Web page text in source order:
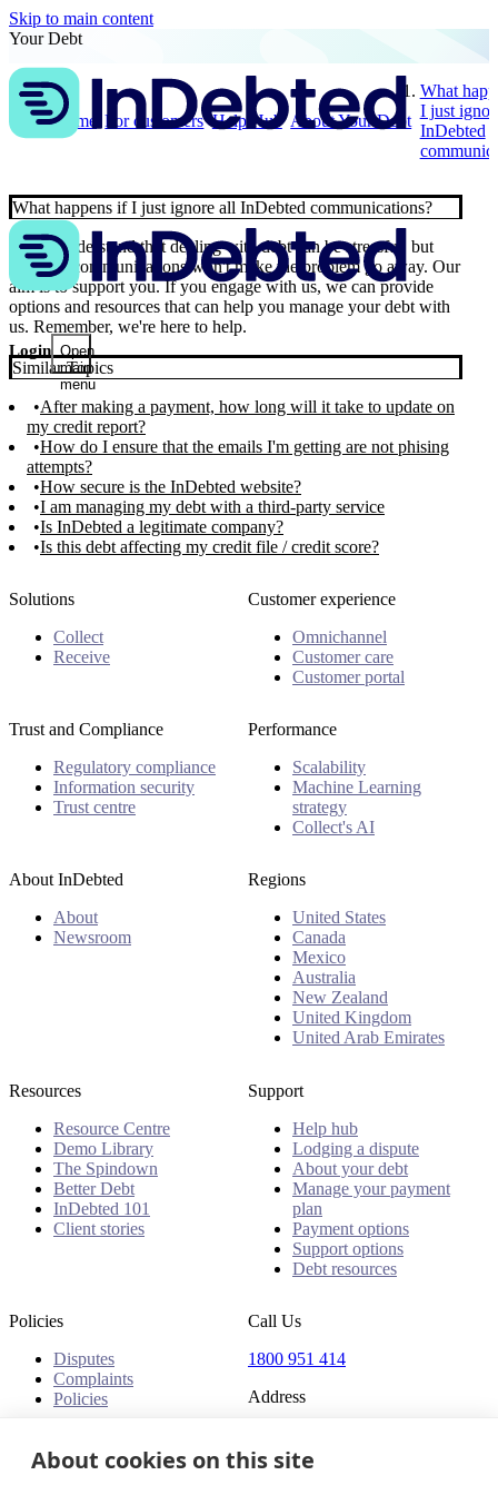
Skip to main content
Login Open
main
menu
Your Debt
Home For customers Help Hub About Your Debt
What
I just
InDebted
What happens if I just ignore all InDebted communications?
📣 We understand that dealing with debt can be stressful, but
ignoring communications won't make the problem go away. Our
aim is to support you. If you engage with us, we can provide
options and resources that can help you manage your debt with
us. Remember, we're here to help.
Similar Topics
After making a payment, how long will it take to update on
my credit report?
How do I ensure that the emails I'm getting are not phising
attempts?
How secure is the InDebted website?
I am managing my debt with a third-party service
Is InDebted a legitimate company?
Is this debt affecting my credit file / credit score?
Solutions
Collect
Receive
Customer experience
Omnichannel
Customer care
Customer portal
Trust and Compliance
Regulatory compliance
Information security
Trust centre
Performance
Scalability
Machine Learning
strategy
Collect's AI
About InDebted
About
Newsroom
Regions
United States
Canada
Mexico
Australia
New Zealand
United Kingdom
United Arab Emirates
Resources
Resource Centre
Demo Library
The Spindown
Better Debt
InDebted 101
Client stories
Support
Help hub
Lodging a dispute
About your debt
Manage your payment
plan
Payment options
Support options
Debt resources
Policies
Disputes
Complaints
Policies
Call Us
1800 951 414
Address
Towers
300 Barangaroo Avenue
About cookies on this site